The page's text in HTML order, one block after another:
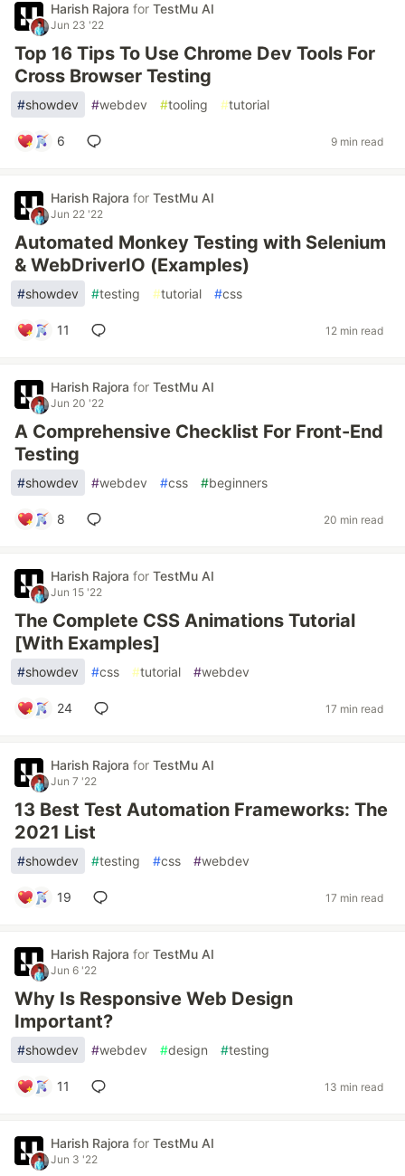
Harish Rajora for TestMu AI
Jun 23 '22
Top 16 Tips To Use Chrome Dev Tools For
Cross Browser Testing
#showdev #webdev #tooling #tutorial
6 9 min read
Harish Rajora for TestMu AI
Jun 22 '22
Automated Monkey Testing with Selenium
& WebDriverIO (Examples)
#showdev #testing #tutorial #css
11 12 min read
Harish Rajora for TestMu AI
Jun 20 '22
A Comprehensive Checklist For Front-End
Testing
#showdev #webdev #css #beginners
8 20 min read
Harish Rajora for TestMu AI
Jun 15 '22
The Complete CSS Animations Tutorial
[With Examples]
#showdev #css #tutorial #webdev
24 17 min read
Harish Rajora for TestMu AI
Jun 7 '22
13 Best Test Automation Frameworks: The
2021 List
#showdev #testing #css #webdev
19 17 min read
Harish Rajora for TestMu AI
Jun 6 '22
Why Is Responsive Web Design
Important?
#showdev #webdev #design #testing
11 13 min read
Harish Rajora for TestMu AI
Jun 3 '22